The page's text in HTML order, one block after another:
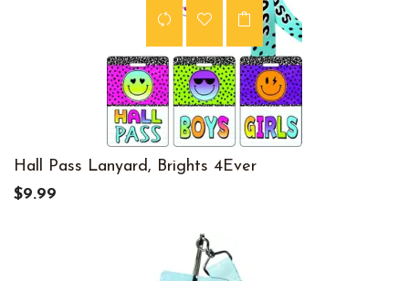
Hall Pass Lanyard, Brights 4Ever
$9.99